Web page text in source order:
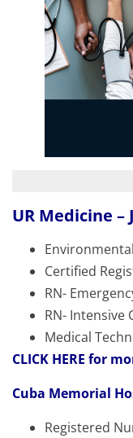
UR Medicine
Certified
RN-
RN- Intensive
Medical
CLICK HERE for
Cuba Memorial
Registered